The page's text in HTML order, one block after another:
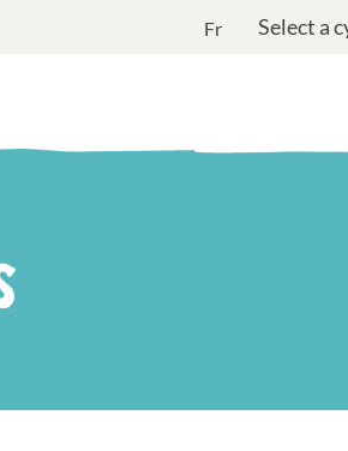
Fr Select a